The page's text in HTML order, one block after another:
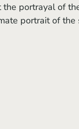
portrayal of
portrait of